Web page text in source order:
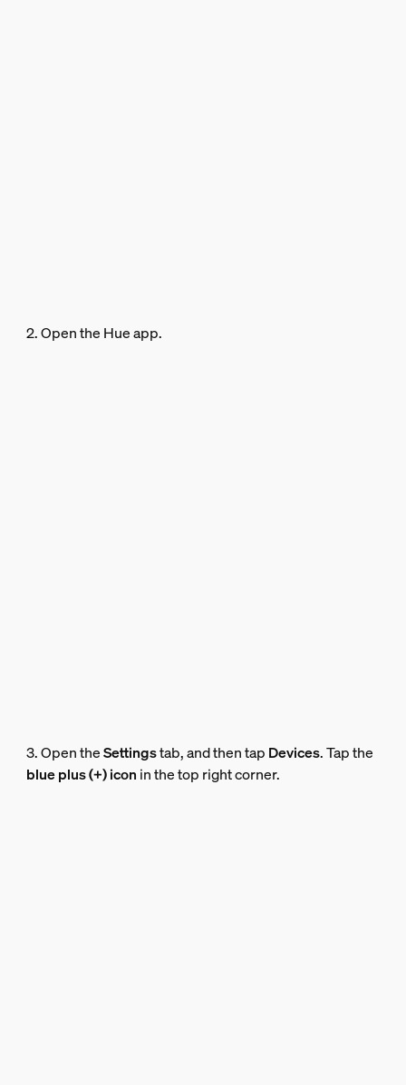
2. Open the Hue app.
3. Open theSettingstab, and then tap Devices. Tap the
blue plus (+) icon in the top right corner.